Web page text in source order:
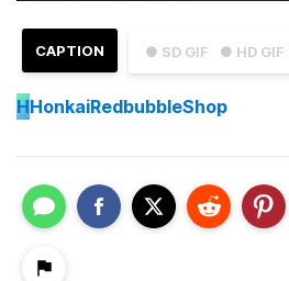
● SD GIF ● HD GIF
CAPTION
HHonkaiRedbubbleShop